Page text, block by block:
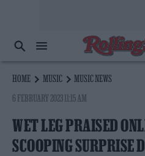
HOME MUSIC
MUSIC NEWS
6 FEBRUARY 2023 11:15 AM
WET LEG PRAISED
SCOOPING SURPRISE